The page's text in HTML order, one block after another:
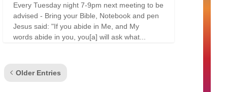
Every Tuesday night 7-9pm next meeting to be
advised - Bring your Bible, Notebook and pen
Jesus said: "If you abide in Me, and My
words abide in you, you[a] will ask what...
Older Entries